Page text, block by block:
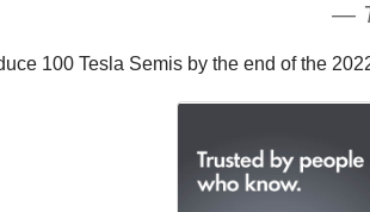
—
100 Tesla Semis by the end of the